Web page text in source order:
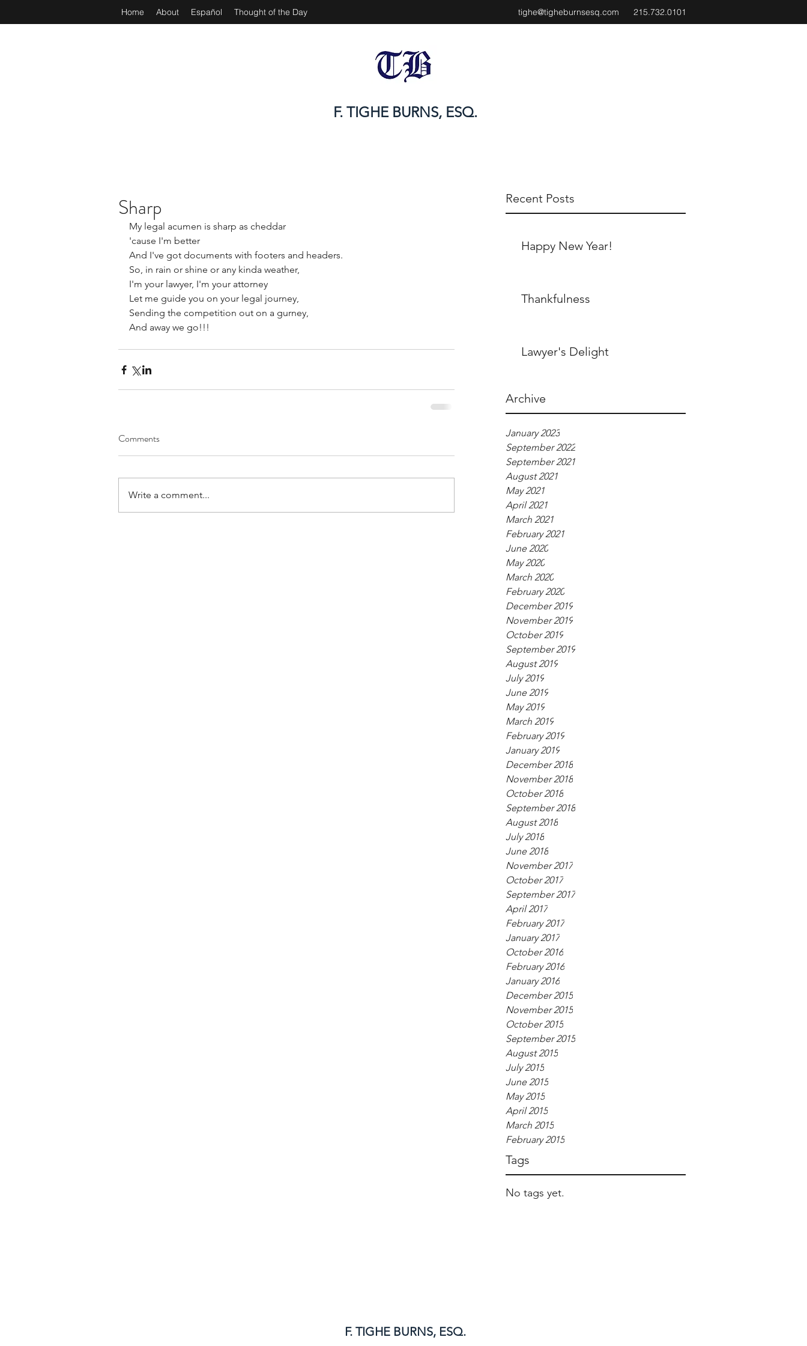
tighe@tigheburnsesq.com 215.732.0101
Home About Español Thought of the Day
F. TIGHE BURNS, ESQ.
Recent Posts
Happy New Year!
Thankfulness
Lawyer's Delight
Archive
January 2023
September 2022
September 2021
August 2021
May 2021
April 2021
March 2021
February 2021
June 2020
May 2020
March 2020
February 2020
December 2019
November 2019
October 2019
September 2019
August 2019
July 2019
June 2019
May 2019
March 2019
February 2019
January 2019
December 2018
November 2018
October 2018
September 2018
August 2018
July 2018
June 2018
November 2017
October 2017
September 2017
April 2017
February 2017
January 2017
October 2016
February 2016
January 2016
December 2015
November 2015
October 2015
September 2015
August 2015
July 2015
June 2015
May 2015
April 2015
March 2015
February 2015
Tags
No tags yet.
Sharp
​​My legal acumen is sharp as cheddar
'cause I'm better
And I've got documents with footers and headers.
So, in rain or shine or any kinda weather,
I'm your lawyer, I'm your attorney
Let me guide you on your legal journey,
Sending the competition out on a gurney,
And away we go!!!
Comments
Write a comment...
F. TIGHE BURNS, ESQ.